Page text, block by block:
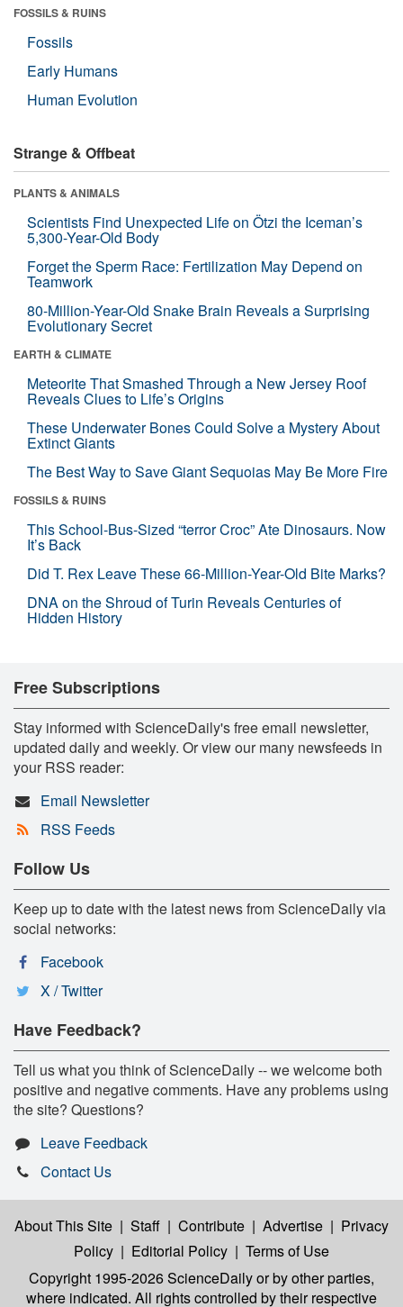
FOSSILS & RUINS
Fossils
Early Humans
Human Evolution
Strange & Offbeat
PLANTS & ANIMALS
Scientists Find Unexpected Life on Ötzi the Iceman’s
5,300-Year-Old Body
Forget the Sperm Race: Fertilization May Depend on
Teamwork
80-Million-Year-Old Snake Brain Reveals a Surprising
Evolutionary Secret
EARTH & CLIMATE
Meteorite That Smashed Through a New Jersey Roof
Reveals Clues to Life’s Origins
These Underwater Bones Could Solve a Mystery About
Extinct Giants
The Best Way to Save Giant Sequoias May Be More Fire
FOSSILS & RUINS
This School-Bus-Sized “terror Croc” Ate Dinosaurs. Now
It’s Back
Did T. Rex Leave These 66-Million-Year-Old Bite Marks?
DNA on the Shroud of Turin Reveals Centuries of
Hidden History
Free Subscriptions
Stay informed with ScienceDaily's free email newsletter,
updated daily and weekly. Or view our many newsfeeds in
your RSS reader:
Email Newsletter
RSS Feeds
Follow Us
Keep up to date with the latest news from ScienceDaily via
social networks:
Facebook
X / Twitter
Have Feedback?
Tell us what you think of ScienceDaily -- we welcome both
positive and negative comments. Have any problems using
the site? Questions?
Leave Feedback
Contact Us
About This Site | Staff | Contribute | Advertise | Privacy
Policy | Editorial Policy | Terms of Use
Copyright 1995-2026 ScienceDailyor by other parties,
where indicated. All rights controlled by their respective